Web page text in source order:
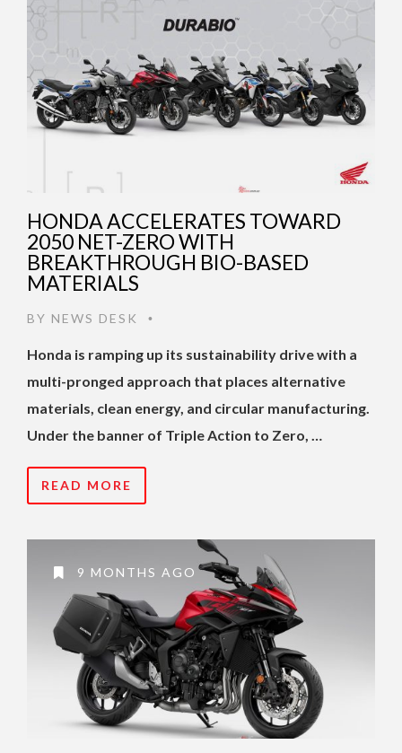
HONDA ACCELERATES TOWARD
2050 NET-ZERO WITH
BREAKTHROUGH BIO-BASED
MATERIALS
BY NEWS DESK •
Honda is ramping up its sustainability drive with a
multi-pronged approach that places alternative
materials, clean energy, and circular manufacturing.
Under the banner of Triple Action to Zero, …
READ MORE
9 MONTHS AGO